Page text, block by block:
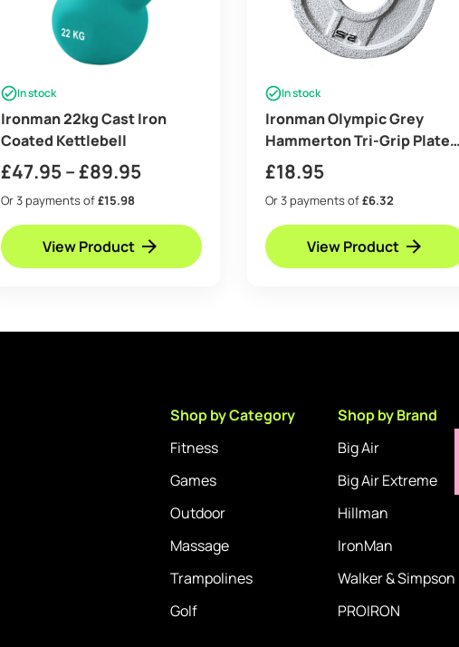
In stock
Ironman 22kg Cast Iron
Coated Kettlebell
£47.95–£89.95Price
£47.95
through
Or 3 payments of£15.98
View Product
In stock
Ironman Olympic Grey
Hammerton Tri-Grip Plates
2x 2.5lb
£18.95
Or 3 payments of£6.32
View Product
Shop by Category
Fitness
Games
Outdoor
Massage
Trampolines
Golf
Shop by Brand
Big Air
Big Air Extreme
Hillman
IronMan
Walker & Simpson
PROIRON